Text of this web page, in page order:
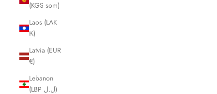
(KGS som)
Laos (LAK
₭)
Latvia (EUR
€)
Lebanon
(LBP ل.ل)